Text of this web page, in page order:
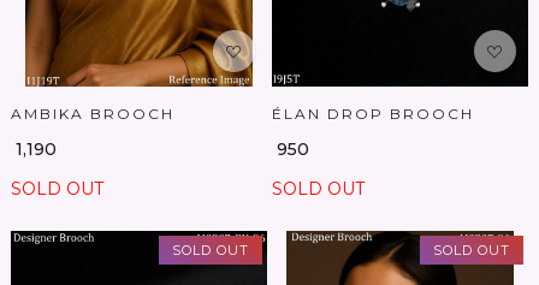
AMBIKA BROOCH
₹ 1,190
SOLD OUT
ÉLAN DROP BROOCH
₹ 950
SOLD OUT
SOLD OUT SOLD OUT